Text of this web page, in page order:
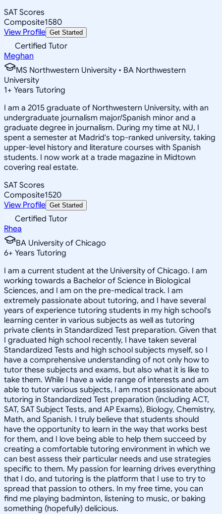
SAT Scores
Composite1580
View Profile Get Started
Certified Tutor
Meghan
MS Northwestern University • BA Northwestern
University
1+ Years Tutoring
I am a 2015 graduate of Northwestern University, with an
undergraduate journalism major/Spanish minor and a
graduate degree in journalism. During my time at NU, I
spent a semester at Madrid's top-ranked university, taking
upper-level history and literature courses with Spanish
students. I now work at a trade magazine in Midtown
covering real estate.
SAT Scores
Composite1520
View Profile Get Started
Certified Tutor
Rhea
BA University of Chicago
6+ Years Tutoring
I am a current student at the University of Chicago. I am
working towards a Bachelor of Science in Biological
Sciences, and I am on the pre-medical track. I am
extremely passionate about tutoring, and I have several
years of experience tutoring students in my high school's
learning center in various subjects as well as tutoring
private clients in Standardized Test preparation. Given that
I graduated high school recently, I have taken several
Standardized Tests and high school subjects myself, so I
have a comprehensive understanding of not only how to
tutor these subjects and exams, but also what it is like to
take them. While I have a wide range of interests and am
able to tutor various subjects, I am most passionate about
tutoring in Standardized Test preparation (including ACT,
SAT, SAT Subject Tests, and AP Exams), Biology, Chemistry,
Math, and Spanish. I truly believe that students should
have the opportunity to learn in the way that works best
for them, and I love being able to help them succeed by
creating a comfortable tutoring environment in which we
can best assess their particular needs and use strategies
specific to them. My passion for learning drives everything
that I do, and tutoring is the platform that I use to try to
spread that passion to others. In my free time, you can
find me playing badminton, listening to music, or baking
something (hopefully) delicious.